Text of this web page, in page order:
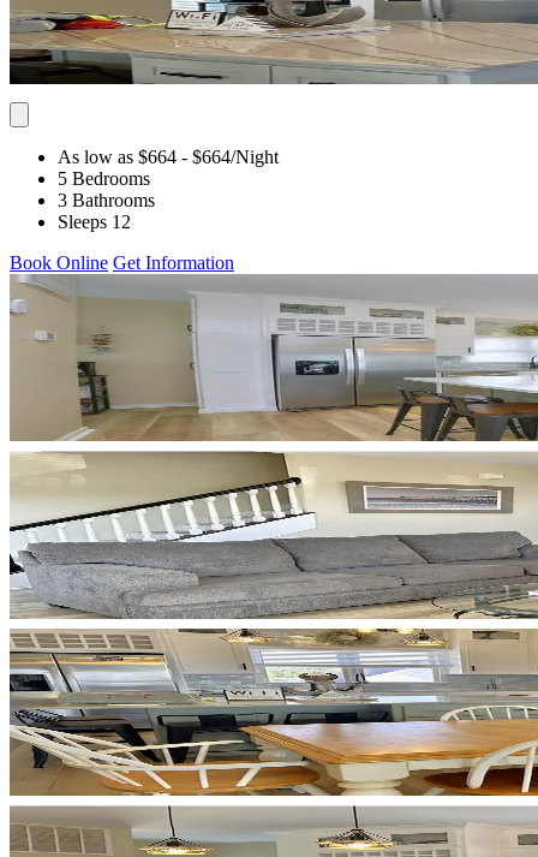
As low as $664 - $664/Night
5 Bedrooms
3 Bathrooms
Sleeps 12
Book Online Get Information